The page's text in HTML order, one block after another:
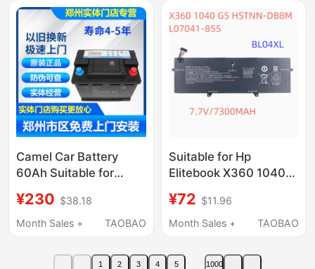
Battery
Camel Car Battery
60Ah Suitable for
Sagitar, Magotan
L2400, Available in
¥230 $38.18
Month Sales +
TAOBAO
Suitable for Hp
Elitebook X360 1040
Db8M Notebook
¥72 $11.96
Month Sales +
TAOBAO
1 2 3 4 5 1000